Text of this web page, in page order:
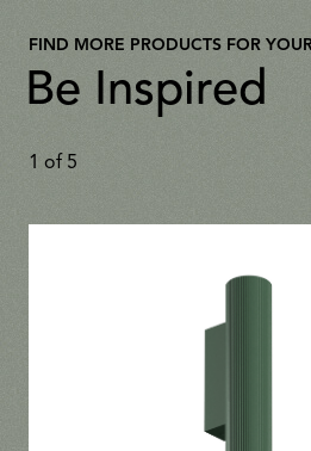
FIND MORE PRODUCTS FOR
Be Inspired
1 of 5